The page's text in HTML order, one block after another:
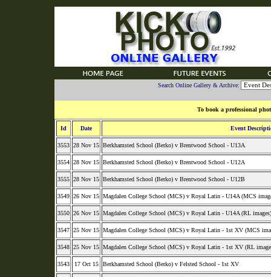
Search Online Gallery & Archive:
To book a professional
Id Date Event
3553 28 Nov 15 Berkhamsted School (Berko) v Brentwood School - U13A
3554 28 Nov 15 Berkhamsted School (Berko) v Brentwood School - U12A
3555 28 Nov 15 Berkhamsted School (Berko) v Brentwood School - U12B
3549 26 Nov 15 Magdalen College School (MCS) v Royal Latin - U14A (MCS
3550 26 Nov 15 Magdalen College School (MCS) v Royal Latin - U14A (RL images)
3547 25 Nov 15 Magdalen College School (MCS) v Royal Latin - 1st XV (MCS
3548 25 Nov 15 Magdalen College School (MCS) v Royal Latin - 1st XV (RL
3543 17 Oct 15 Berkhamsted School (Berko) v Felsted School - 1st XV